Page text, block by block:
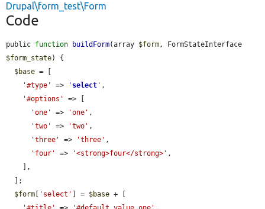
Drupal\form_test\Form
Code
public function buildForm(array $form
$form_state) {
$base = [
'#type'
=> ' select ' ,
'#options'
=> [
'one'
=> 'one' ,
'two'
=> 'two' ,
'three'
=> 'three' ,
'four'
=> '<strong>four</strong>' ,
$form [ 'select' ] = $base + [